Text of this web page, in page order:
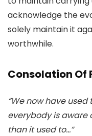
acknowledge the
solely maintain it
worthwhile.
Consolation
“We now have
everybody is aware
than it used to…”